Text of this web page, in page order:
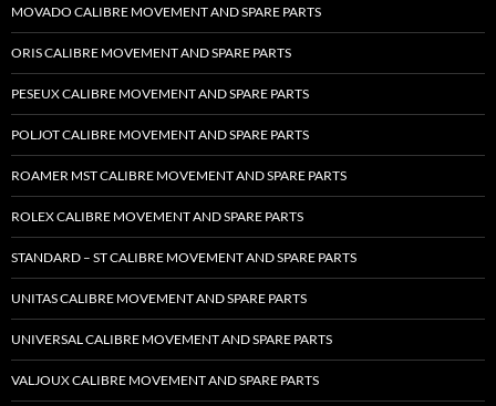
MOVADO CALIBRE MOVEMENT AND SPARE PARTS
ORIS CALIBRE MOVEMENT AND SPARE PARTS
PESEUX CALIBRE MOVEMENT AND SPARE PARTS
POLJOT CALIBRE MOVEMENT AND SPARE PARTS
ROAMER MST CALIBRE MOVEMENT AND SPARE PARTS
ROLEX CALIBRE MOVEMENT AND SPARE PARTS
STANDARD – ST CALIBRE MOVEMENT AND SPARE PARTS
UNITAS CALIBRE MOVEMENT AND SPARE PARTS
UNIVERSAL CALIBRE MOVEMENT AND SPARE PARTS
VALJOUX CALIBRE MOVEMENT AND SPARE PARTS